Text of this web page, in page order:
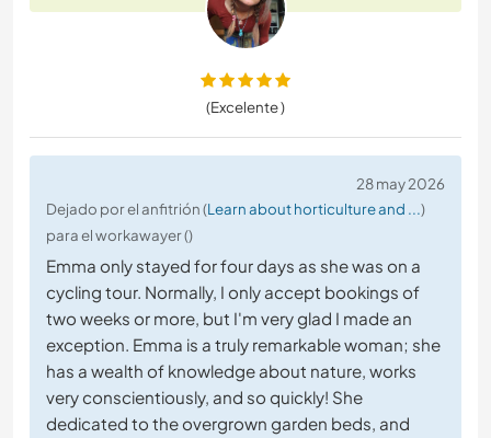
(Excelente )
28 may 2026
Dejado por el anfitrión (Learn about horticulture and ...)
para el workawayer ()
Emma only stayed for four days as she was on a
cycling tour. Normally, I only accept bookings of
two weeks or more, but I'm very glad I made an
exception. Emma is a truly remarkable woman; she
has a wealth of knowledge about nature, works
very conscientiously, and so quickly! She
dedicated to the overgrown garden beds, and